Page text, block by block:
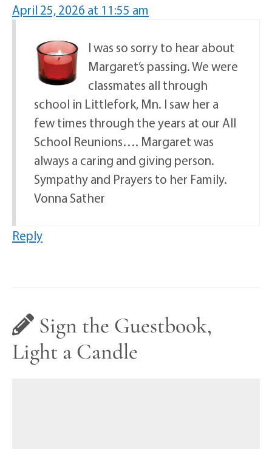
April 25, 2026 at 11:55 am
I was so sorry to hear about
Margaret’s passing. We were
classmates all through
school in Littlefork, Mn. I saw her a
few times through the years at our All
School Reunions…. Margaret was
always a caring and giving person.
Sympathy and Prayers to her Family.
Vonna Sather
Reply
Sign the Guestbook,
Light a Candle